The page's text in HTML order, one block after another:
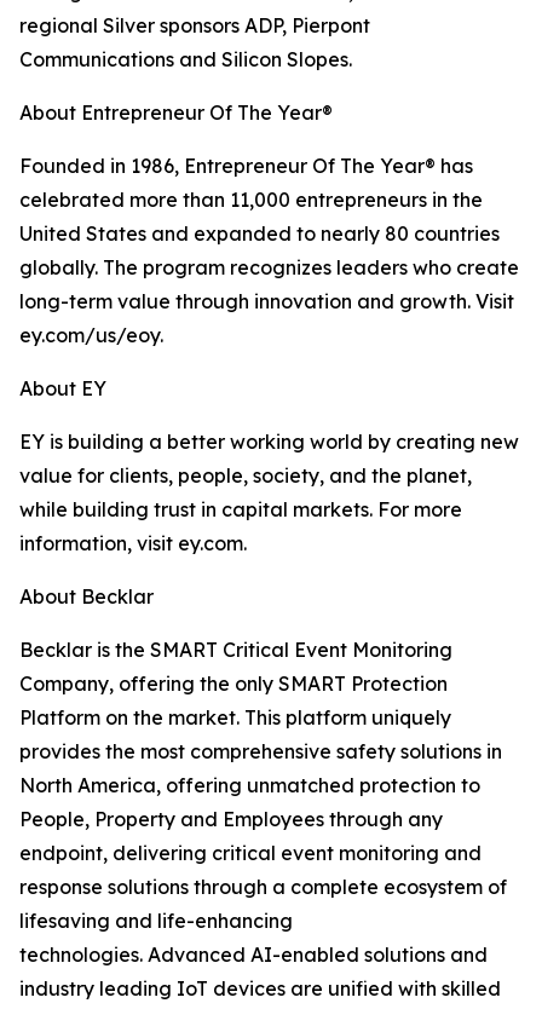
regional Silver sponsors ADP, Pierpont
Communications and Silicon Slopes.
About Entrepreneur Of The Year®
Founded in 1986, Entrepreneur Of The Year® has
celebrated more than 11,000 entrepreneurs in the
United States and expanded to nearly 80 countries
globally. The program recognizes leaders who create
long-term value through innovation and growth. Visit
ey.com/us/eoy.
About EY
EY is building a better working world by creating new
value for clients, people, society, and the planet,
while building trust in capital markets. For more
information, visit ey.com.
About Becklar
Becklar is the SMART Critical Event Monitoring
Company, offering the only SMART Protection
Platform on the market. This platform uniquely
provides the most comprehensive safety solutions in
North America, offering unmatched protection to
People, Property and Employees through any
endpoint, delivering critical event monitoring and
response solutions through a complete ecosystem of
lifesaving and life-enhancing
technologies. Advanced AI-enabled solutions and
industry leading IoT devices are unified with skilled